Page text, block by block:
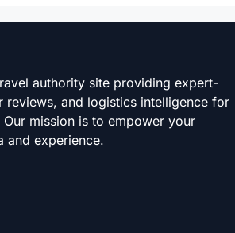
authority site providing expert-
reviews, and logistics intelligence for
mission is to empower your
and experience.